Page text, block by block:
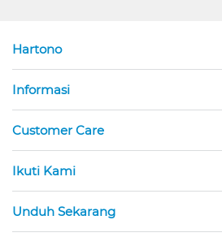
Hartono
Informasi
Customer Care
Ikuti Kami
Unduh Sekarang